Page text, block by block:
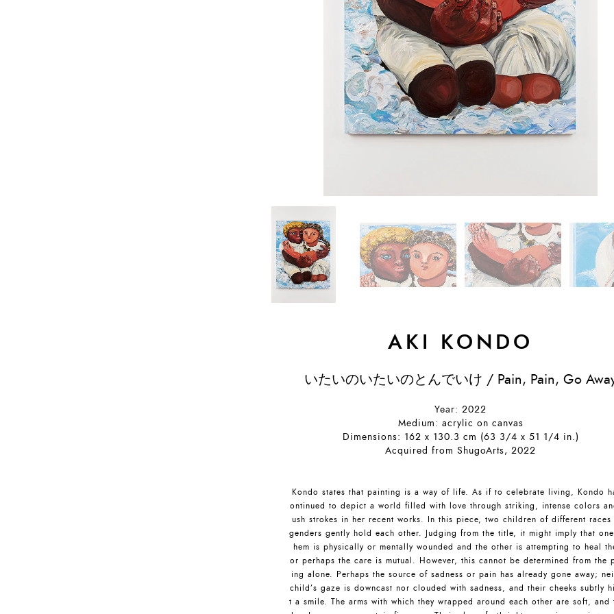
AKI KONDO
いたいのいたいのとんでいけ / Pain, Pain, Go
Year: 2022
Medium: acrylic on canvas
Dimensions: 162 x 130.3 cm (63 3/4 x 51 1/4 in.)
Acquired from ShugoArts, 2022
Kondo states that painting is a way of life. As if to celebrate living, Kondo
ontinued to depict a world filled with love through striking, intense colors
ush strokes in her recent works. In this piece, two children of different races
genders gently hold each other. Judging from the title, it might imply that
hem is physically or mentally wounded and the other is attempting to heal
or perhaps the care is mutual. However, this cannot be determined from the
ing alone. Perhaps the source of sadness or pain has already gone away;
child’s gaze is downcast nor clouded with sadness, and their cheeks subtly
t a smile. The arms with which they wrapped around each other are soft, and